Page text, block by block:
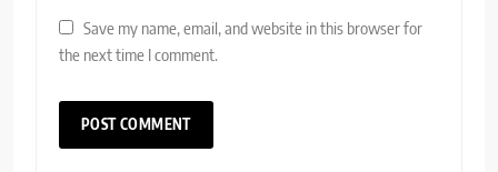
Save my name, email, and website in this browser for
the next time I comment.